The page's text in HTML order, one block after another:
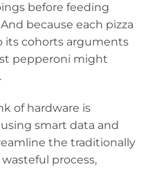
before feeding
because each pizza
its cohorts arguments
pepperoni might
of hardware is
smart data and
the traditionally
process,